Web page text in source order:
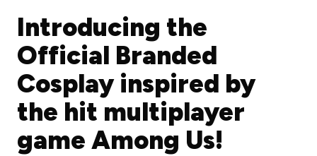
Introducing the
Official Branded
Cosplay inspired by
the hit multiplayer
game Among Us!